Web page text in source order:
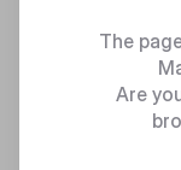
The
Are